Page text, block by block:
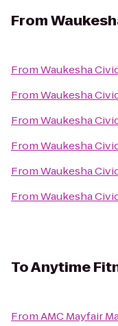
From
FromWaukesha
FromWaukesha
FromWaukesha
FromWaukesha
FromWaukesha
FromWaukesha
ToAnytime
FromAMC Mayfair